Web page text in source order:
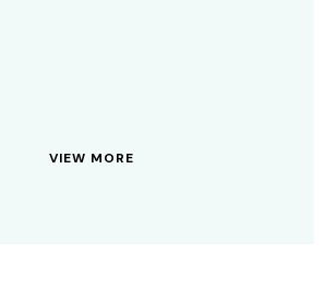
VIEW MORE